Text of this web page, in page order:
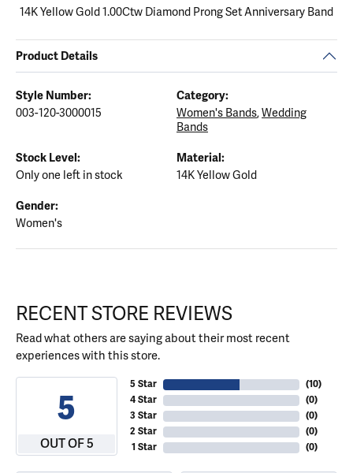
14K Yellow Gold 1.00Ctw Diamond Prong Set Anniversary Band
Product Details
Style Number:
003-120-3000015
Category:
Women's Bands,Wedding
Bands
Stock Level:
Only one left in stock
Material:
14K Yellow Gold
Gender:
Women's
RECENT STORE REVIEWS
Read what others are saying about their most recent
experiences with this store.
5
OUT OF 5
5 Star
4 Star
3 Star
2 Star
1 Star
(10)
(0)
(0)
(0)
(0)